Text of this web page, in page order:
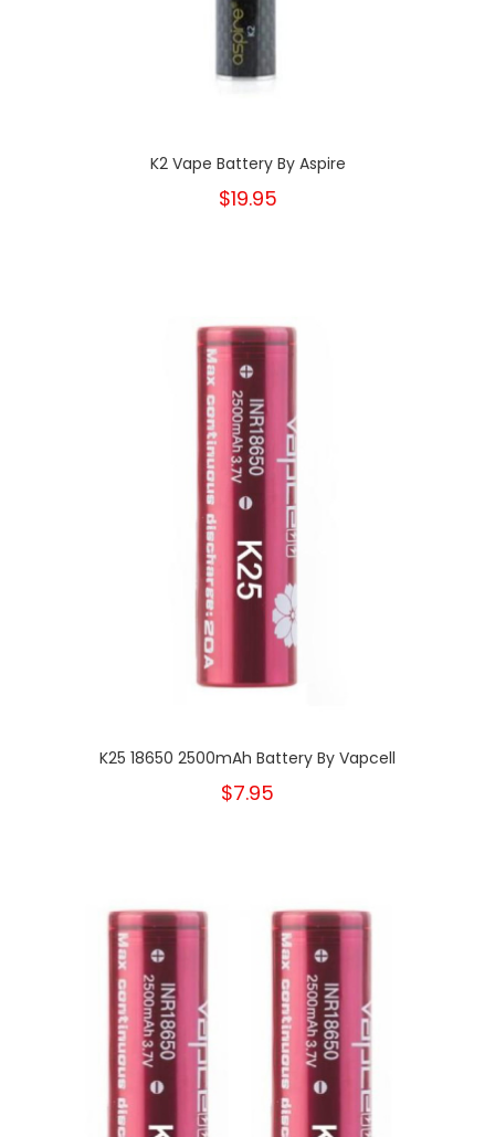
K2 Vape Battery By Aspire
$19.95
K25 18650 2500mAh Battery By Vapcell
$7.95